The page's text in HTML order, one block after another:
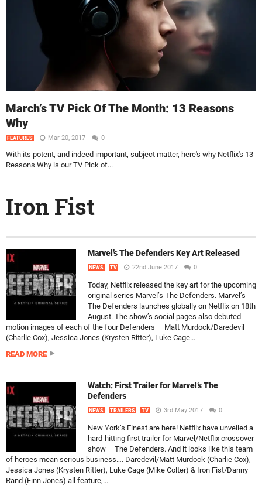
March’s TV Pick Of The Month: 13 Reasons
Why
FEATURES Mar 20, 2017 0
With its potent, and indeed important, subject matter, here's why Netflix's 13
Reasons Why is our TV Pick of...
Iron Fist
Marvel’s The Defenders Key Art Released
NEWS TV 22nd June 2017 0
Today, Netflix released the key art for the upcoming
original series Marvel’s The Defenders. Marvel’s
The Defenders launches globally on Netflix on 18th
August. The show’s social pages also debuted
motion images of each of the four Defenders — Matt Murdock/Daredevil
(Charlie Cox), Jessica Jones (Krysten Ritter), Luke Cage...
READ MORE
Watch: First Trailer for Marvel’s The
Defenders
NEWS TRAILERS TV 3rd May 2017 0
New York’s Finest are here! Netflix have unveiled a
hard-hitting first trailer for Marvel/Netflix crossover
show – The Defenders. And it looks like this team
of heroes mean serious business…. Daredevil/Matt Murdock (Charlie Cox),
Jessica Jones (Krysten Ritter), Luke Cage (Mike Colter) & Iron Fist/Danny
Rand (Finn Jones) all feature,...